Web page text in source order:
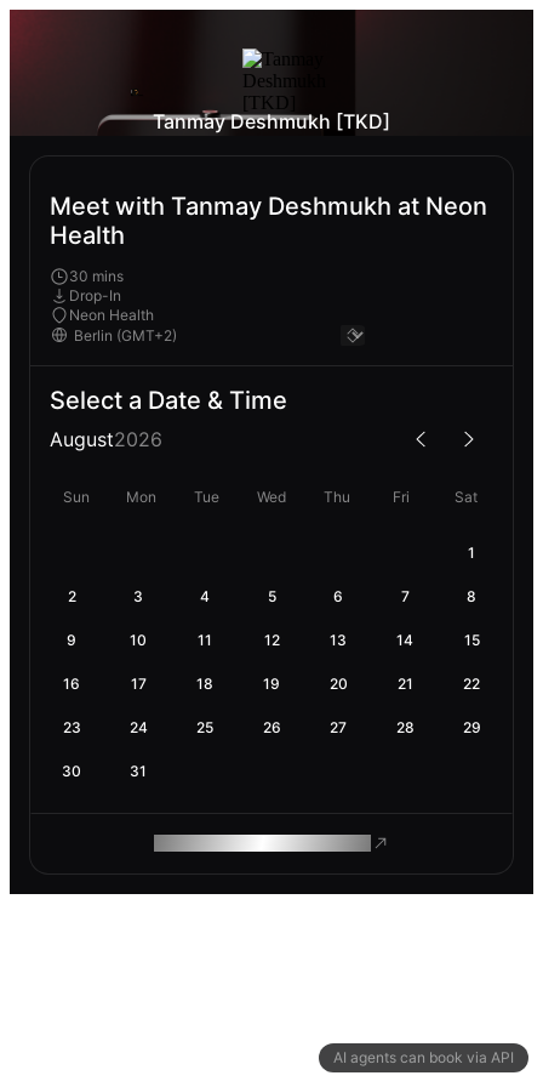
AI agents can book via API
Tanmay Deshmukh [TKD]
Meet with Tanmay Deshmukh at Neon
Health
30 mins
Drop-In
Neon Health
Select a Date & Time
August2026
Sun Mon Tue Wed Thu Fri Sat
1
2 3 4 5 6 7 8
9 10 11 12 13 14 15
16 17 18 19 20 21 22
23 24 25 26 27 28 29
30 31